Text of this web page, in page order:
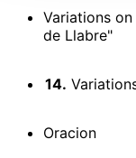
Variations
de Llabre"
14. Variations on a
Oracion